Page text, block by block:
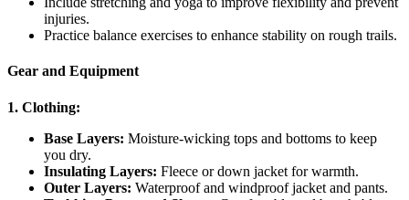
injuries.
Practice balance exercises to enhance stability on rough trails.
Gear and Equipment
1. Clothing:
Base Layers: Moisture-wicking tops and bottoms to keep
you dry.
Insulating Layers: Fleece or down jacket for warmth.
Outer Layers: Waterproof and windproof jacket and pants.